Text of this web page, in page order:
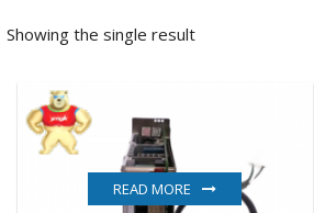
AMAT
NI
EATON
Showing the single result
READ MORE